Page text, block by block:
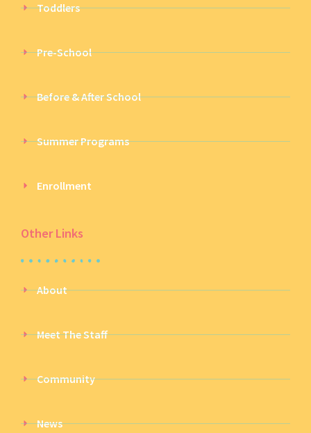
Toddlers
Pre-School
Before & After School
Summer Programs
Enrollment
Other Links
About
Meet The Staff
Community
News